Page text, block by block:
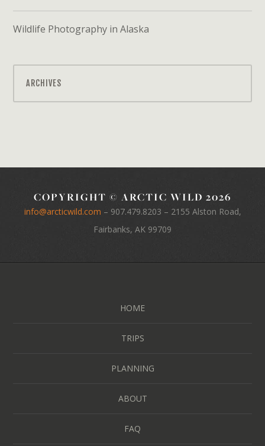
Wildlife Photography in Alaska
ARCHIVES
COPYRIGHT © ARCTIC WILD 2026
info@arcticwild.com – 907.479.8203 – 2155 Alston Road,
Fairbanks, AK 99709
HOME
TRIPS
PLANNING
ABOUT
FAQ